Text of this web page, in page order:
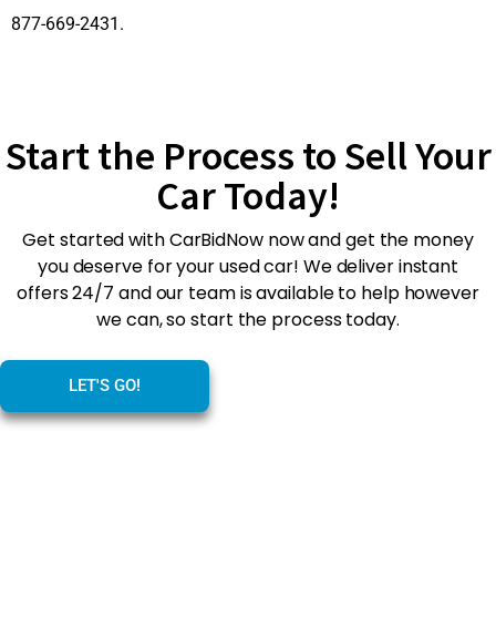
877-669-2431.
Start the Process to Sell Your
Car Today!
Get started with CarBidNow now and get the money
you deserve for your used car! We deliver instant
offers 24/7 and our team is available to help however
we can, so start the process today.
LET'S GO!